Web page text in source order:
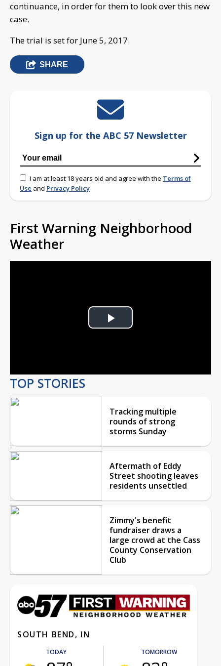
continuance, in order for them to look over this new
case.
The trial is set for June 5, 2017.
SHARE
Sign up for the ABC 57 Newsletter
I am at least 18 years old and agree with the Terms of
Use and Privacy Policy
First Warning Neighborhood
Weather
Play
TOP STORIES
Tracking multiple
rounds of strong
storms Sunday
Aftermath of Eddy
Street shooting leaves
residents unsettled
Zimmy's benefit
fundraiser draws a
large crowd at the Cass
County Conservation
Club
SOUTH BEND, IN
TODAY TOMORROW